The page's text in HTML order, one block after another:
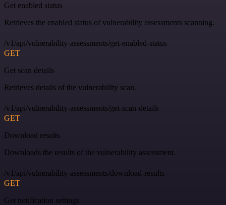
Get enabled status
Retrieves the enabled status of vulnerability assessments scanning.
/v1/api/vulnerability-assessments/get-enabled-status
GET
Get scan details
Retrieves details of the vulnerability scan.
/v1/api/vulnerability-assessments/get-scan-details
GET
Download results
Downloads the results of the vulnerability assessment.
/v1/api/vulnerability-assessments/download-results
GET
Get notification settings